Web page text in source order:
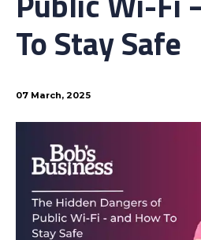
To Stay Safe
07 March, 2025